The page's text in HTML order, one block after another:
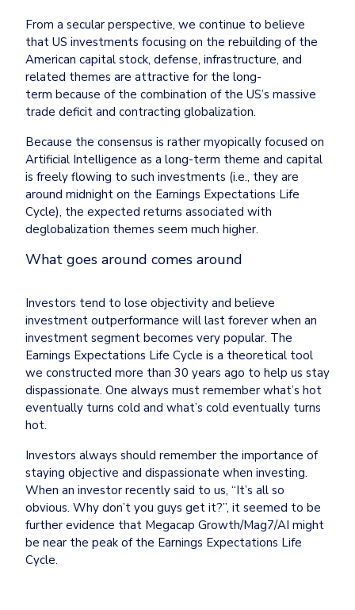
From a secular perspective, we continue to believe
that US investments focusing on the rebuilding of the
American capital stock, defense, infrastructure, and
related themes are attractive for the long-
term because of the combination of the US’s massive
trade deficit and contracting globalization.
Because the consensus is rather myopically focused on
Artificial Intelligence as a long-term theme and capital
is freely flowing to such investments (i.e., they are
around midnight on the Earnings Expectations Life
Cycle), the expected returns associated with
deglobalization themes seem much higher.
What goes around comes around
Investors tend to lose objectivity and believe
investment outperformance will last forever when an
investment segment becomes very popular. The
Earnings Expectations Life Cycle is a theoretical tool
we constructed more than 30 years ago to help us stay
dispassionate. One always must remember what’s hot
eventually turns cold and what’s cold eventually turns
hot.
Investors always should remember the importance of
staying objective and dispassionate when investing.
When an investor recently said to us, “It’s all so
obvious. Why don’t you guys get it?”, it seemed to be
further evidence that Megacap Growth/Mag7/AI might
be near the peak of the Earnings Expectations Life
Cycle.